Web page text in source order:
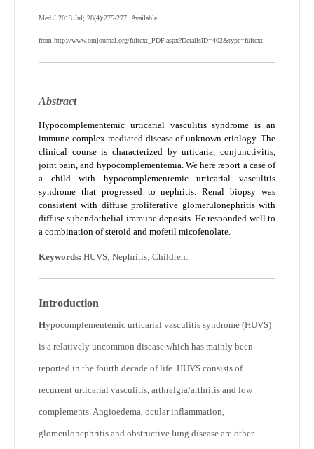
Med J 2013 Jul; 28(4):275-277. Available
from http://www.omjournal.org/fultext_PDF.aspx?DetailsID=402&type=fultext
Abstract
Hypocomplementemic urticarial vasculitis syndrome is an
immune complex-mediated disease of unknown etiology. The
clinical course is characterized by urticaria, conjunctivitis,
joint pain, and hypocomplementemia. We here report a case of
a child with hypocomplementemic urticarial vasculitis
syndrome that progressed to nephritis. Renal biopsy was
consistent with diffuse proliferative glomerulonephritis with
diffuse subendothelial immune deposits. He responded well to
a combination of steroid and mofetil micofenolate.
Keywords: HUVS; Nephritis; Children.
Introduction
Hypocomplementemic urticarial vasculitis syndrome (HUVS)
is a relatively uncommon disease which has mainly been
reported in the fourth decade of life. HUVS consists of
recurrent urticarial vasculitis, arthralgia/arthritis and low
complements. Angioedema, ocular inflammation,
glomeulonephritis and obstructive lung disease are other